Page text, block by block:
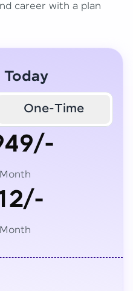
career with a plan
Today
One-Time